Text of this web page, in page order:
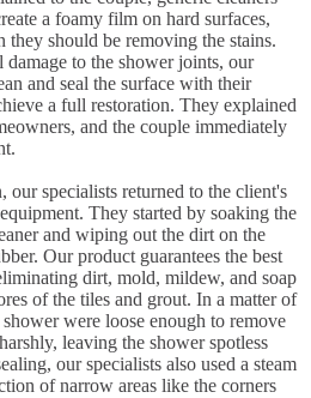
a foamy film on hard surfaces,
should be removing the stains.
damage to the shower joints, our
and seal the surface with their
a full restoration. They explained
and the couple immediately
our specialists returned to the client's
They started by soaking the
and wiping out the dirt on the
Our product guarantees the best
dirt, mold, mildew, and soap
of the tiles and grout. In a matter of
were loose enough to remove
leaving the shower spotless
our specialists also used a steam
of narrow areas like the corners